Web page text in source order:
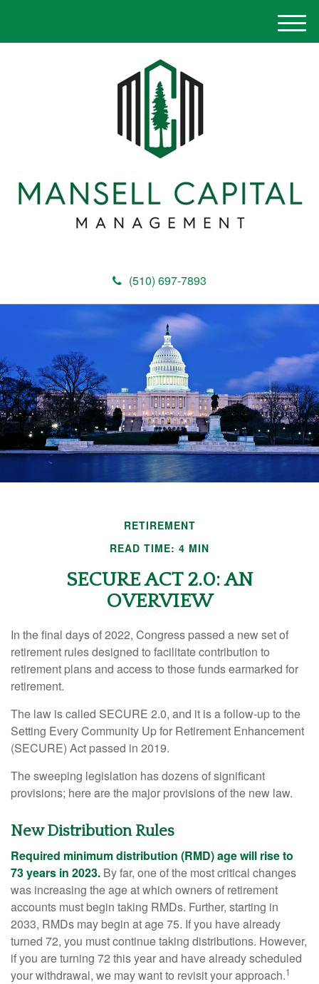
(510) 697-7893
M
e
RETIREMENT
READ TIME: 4 MIN
SECURE ACT 2.0: AN
OVERVIEW
In the final days of 2022, Congress passed a new set of
retirement rules designed to facilitate contribution to
retirement plans and access to those funds earmarked for
retirement.
The law is called SECURE 2.0, and it is a follow-up to the
Setting Every Community Up for Retirement Enhancement
(SECURE) Act passed in 2019.
The sweeping legislation has dozens of significant
provisions; here are the major provisions of the new law.
New Distribution Rules
Required minimum distribution (RMD) age will rise to
73 years in 2023. By far, one of the most critical changes
was increasing the age at which owners of retirement
accounts must begin taking RMDs. Further, starting in
2033, RMDs may begin at age 75. If you have already
turned 72, you must continue taking distributions. However,
if you are turning 72 this year and have already scheduled
your withdrawal, we may want to revisit your approach.1